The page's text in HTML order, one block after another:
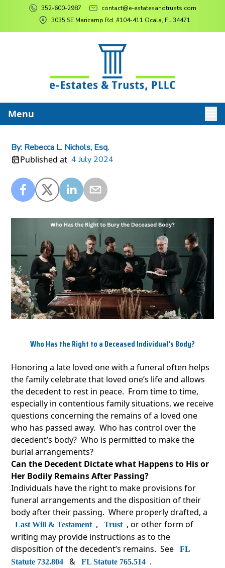
352-600-2987
contact@e-estatesandtrusts.com
3035 SE Maricamp Rd. #104-411 Ocala, FL 34471
Menu
By: Rebecca L. Nichols, Esq.
Published at 4 July 2024
Who Has the Right to a Deceased Individual's Body?
Honoring a late loved one with a funeral often helps
the family celebrate that loved one’s life and allows
the decedent to rest in peace. From time to time,
especially in contentious family situations, we receive
questions concerning the remains of a loved one
who has passed away. Who has control over the
decedent’s body? Who is permitted to make the
burial arrangements?
Can the Decedent Dictate what Happens to His or
Her Bodily Remains After Passing?
Individuals have the right to make provisions for
funeral arrangements and the disposition of their
body after their passing. Where properly drafted, a
Last Will & Testament , Trust , or other form of
writing may provide instructions as to the
disposition of the decedent’s remains. See
FL
Statute 732.804
& FL Statute 765.514 .